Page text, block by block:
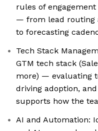
rules of
— from lead routing
to forecasting
Tech Stack
GTM tech stack
more) — evaluating
driving adoption,
supports how the
AI and Automation: